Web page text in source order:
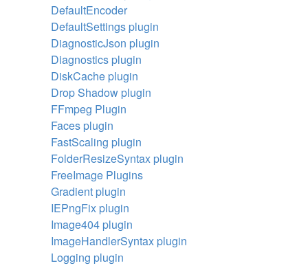
DefaultEncoder
DefaultSettings plugin
DiagnosticJson plugin
Diagnostics plugin
DiskCache plugin
Drop Shadow plugin
FFmpeg Plugin
Faces plugin
FastScaling plugin
FolderResizeSyntax plugin
FreeImage Plugins
Gradient plugin
IEPngFix plugin
Image404 plugin
ImageHandlerSyntax plugin
Logging plugin